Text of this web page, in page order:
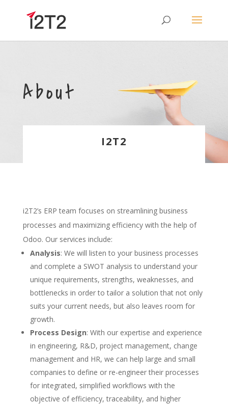
About
I2T2
i2T2’s ERP team focuses on streamlining business
processes and maximizing efficiency with the help of
Odoo. Our services include:
Analysis: We will listen to your business processes
and complete a SWOT analysis to understand your
unique requirements, strengths, weaknesses, and
bottlenecks in order to tailor a solution that not only
suits your current needs, but also leaves room for
growth.
Process Design: With our expertise and experience
in engineering, R&D, project management, change
management and HR, we can help large and small
companies to define or re-engineer their processes
for integrated, simplified workflows with the
objective of efficiency, traceability, and higher